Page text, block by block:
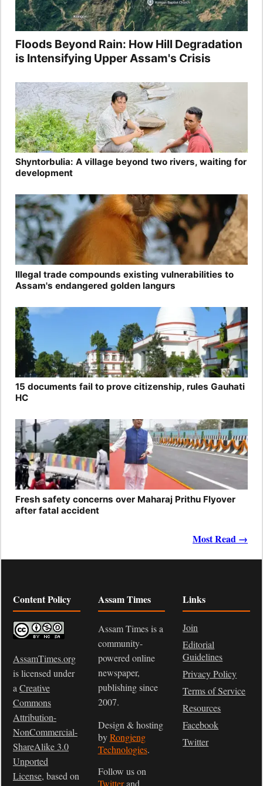
Floods Beyond Rain: How Hill Degradation
is Intensifying Upper Assam's Crisis
Shyntorbulia: A village beyond two rivers, waiting for
development
Illegal trade compounds existing vulnerabilities to
Assam's endangered golden langurs
15 documents fail to prove citizenship, rules Gauhati
HC
Fresh safety concerns over Maharaj Prithu Flyover
after fatal accident
Most Read →
Content Policy
AssamTimes.org
is licensed under
a Creative
Commons
Attribution-
NonCommercial-
ShareAlike 3.0
Unported
License, based on
Assam Times
Assam Times is a
community-
powered online
newspaper,
publishing since
2007.
Design & hosting
byRongjeng
Technologies.
Follow us on
Twitterand
Links
Join
Editorial
Guidelines
Privacy Policy
Terms of Service
Resources
Facebook
Twitter